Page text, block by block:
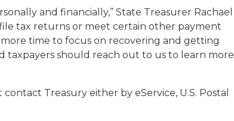
and financially,” State Treasurer Rachael
tax returns or meet certain other payment
time to focus on recovering and getting
taxpayers should reach out to us to learn more
Treasury either by eService, U.S. Postal